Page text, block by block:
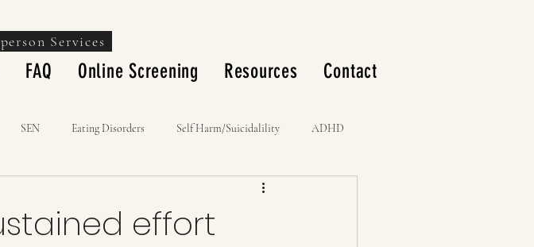
Services
FAQ Online Screening Resources Contact
SEN Eating Disorders Self Harm/Suicidalility ADHD
effort